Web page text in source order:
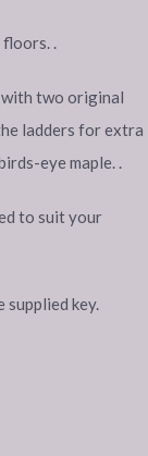
.
with two original
ladders for extra
eye maple. .
to suit your
supplied key.